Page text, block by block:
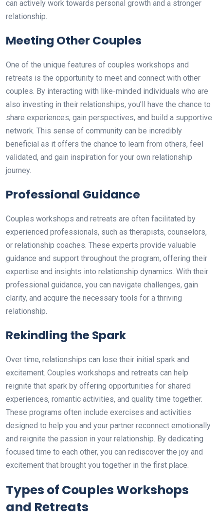
can actively work towards personal growth and a stronger
relationship.
Meeting Other Couples
One of the unique features of couples workshops and
retreats is the opportunity to meet and connect with other
couples. By interacting with like-minded individuals who are
also investing in their relationships, you’ll have the chance to
share experiences, gain perspectives, and build a supportive
network. This sense of community can be incredibly
beneficial as it offers the chance to learn from others, feel
validated, and gain inspiration for your own relationship
journey.
Professional Guidance
Couples workshops and retreats are often facilitated by
experienced professionals, such as therapists, counselors,
or relationship coaches. These experts provide valuable
guidance and support throughout the program, offering their
expertise and insights into relationship dynamics. With their
professional guidance, you can navigate challenges, gain
clarity, and acquire the necessary tools for a thriving
relationship.
Rekindling the Spark
Over time, relationships can lose their initial spark and
excitement. Couples workshops and retreats can help
reignite that spark by offering opportunities for shared
experiences, romantic activities, and quality time together.
These programs often include exercises and activities
designed to help you and your partner reconnect emotionally
and reignite the passion in your relationship. By dedicating
focused time to each other, you can rediscover the joy and
excitement that brought you together in the first place.
Types of Couples Workshops
and Retreats